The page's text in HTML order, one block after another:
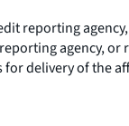
reporting
agency,
delivery of the